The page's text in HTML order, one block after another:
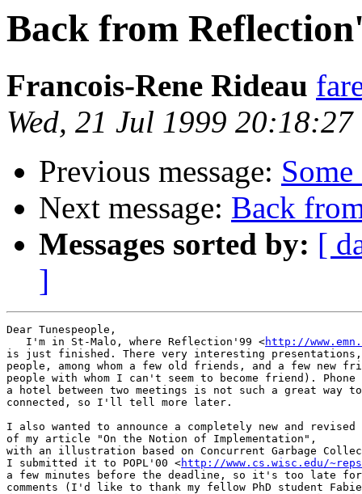
Back from
Francois-Rene Rideau
Wed, 21 Jul 1999
Previous message:
Next message: Back
Messages sorted by: [
]
Dear Tunespeople,
   I'm in St-Malo, where Reflection'99 <
http://
is just finished. There very interesting
people, among whom a few old friends, and a few new
people with whom I can't seem to become friend). Phone
a hotel between two meetings is not such a great way
connected, so I'll tell more later.
I also wanted to announce a completely new and revised
of my article "On the Notion of Implementation",
with an illustration based on Concurrent Garbage
I submitted it to POPL'00 <http://www.cs.wisc.edu/
a few minutes before the deadline, so it's too late for
comments (I'd like to thank my fellow PhD student